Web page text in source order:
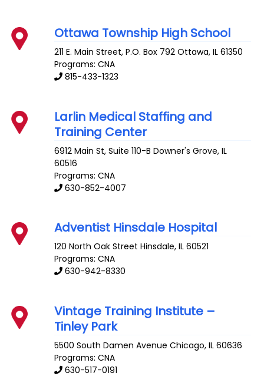
Ottawa Township High School
211 E. Main Street, P.O. Box 792 Ottawa,IL 61350
Programs: CNA
815-433-1323
Larlin Medical Staffing and
Training Center
6912 Main St, Suite 110-B Downer's Grove,IL
60516
Programs: CNA
630-852-4007
Adventist Hinsdale Hospital
120 North Oak Street Hinsdale,IL 60521
Programs: CNA
630-942-8330
Vintage Training Institute –
Tinley Park
5500 South Damen Avenue Chicago,IL 60636
Programs: CNA
630-517-0191